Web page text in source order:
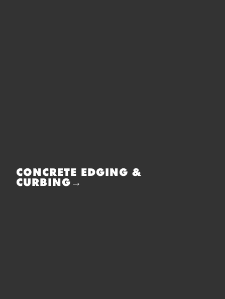
CONCRETE EDGING &
CURBING→